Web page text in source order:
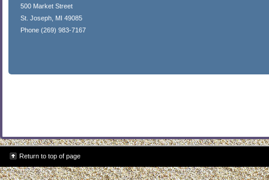
500 Market Street
St. Joseph, MI 49085
Phone (269) 983-7167
Return to top of page